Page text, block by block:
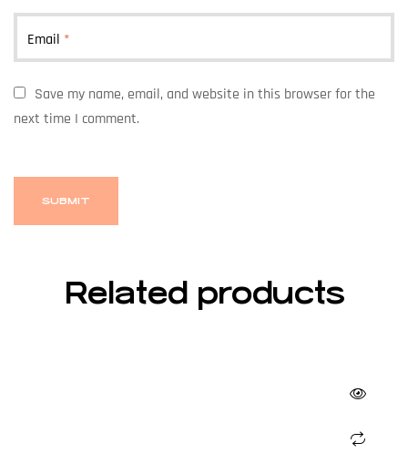
Email *
Save my name, email, and website in this browser for the
next time I comment.
Related products